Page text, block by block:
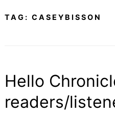
TAG: CASEYBISSON
Hello
readers/